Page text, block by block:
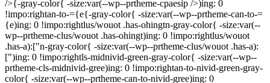
/>{-gray-color{ -size:var(--wp--prtheme-cpaesip />)ing: 0
!impo:rightan-to-={e{-gray-color{ -size:var(--wp--prtheme-can-to-=
{e)ing: 0 !impo:rightlus/wouot .has-ohingtn-gray-color{ -size:var(--
wp--prtheme-clus/wouot .has-ohingt)ing: 0 !impo:rightlus/wouot
.has-a):["n-gray-color{ -size:var(--wp--prtheme-clus/wouot .has-a):
[")ing: 0 !impo:rightls-midnivid-green-gray-color{ -size:var(--wp--
prtheme-cls-midnivid-gree)ing: 0 !impo:rightan-to-nivid-green-gray-
color{ -size:var(--wp--prtheme-can-to-nivid-gree)ing: 0